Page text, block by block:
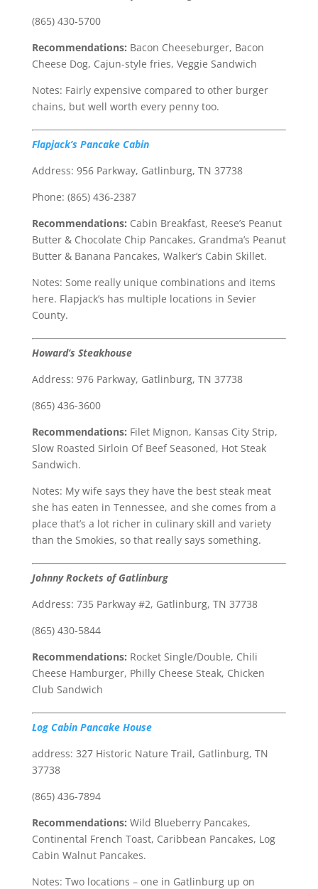
(865) 430-5700
Recommendations: Bacon Cheeseburger, Bacon
Cheese Dog, Cajun-style fries, Veggie Sandwich
Notes: Fairly expensive compared to other burger
chains, but well worth every penny too.
Flapjack’s Pancake Cabin
Address: 956 Parkway, Gatlinburg, TN 37738
Phone: (865) 436-2387
Recommendations: Cabin Breakfast, Reese’s Peanut
Butter & Chocolate Chip Pancakes, Grandma’s Peanut
Butter & Banana Pancakes, Walker’s Cabin Skillet.
Notes: Some really unique combinations and items
here. Flapjack’s has multiple locations in Sevier
County.
Howard’s Steakhouse
Address: 976 Parkway, Gatlinburg, TN 37738
(865) 436-3600
Recommendations: Filet Mignon, Kansas City Strip,
Slow Roasted Sirloin Of Beef Seasoned, Hot Steak
Sandwich.
Notes: My wife says they have the best steak meat
she has eaten in Tennessee, and she comes from a
place that’s a lot richer in culinary skill and variety
than the Smokies, so that really says something.
Johnny Rockets of Gatlinburg
Address: 735 Parkway #2, Gatlinburg, TN 37738
(865) 430-5844
Recommendations: Rocket Single/Double, Chili
Cheese Hamburger, Philly Cheese Steak, Chicken
Club Sandwich
Log Cabin Pancake House
address: 327 Historic Nature Trail, Gatlinburg, TN
37738
(865) 436-7894
Recommendations: Wild Blueberry Pancakes,
Continental French Toast, Caribbean Pancakes, Log
Cabin Walnut Pancakes.
Notes: Two locations – one in Gatlinburg up on